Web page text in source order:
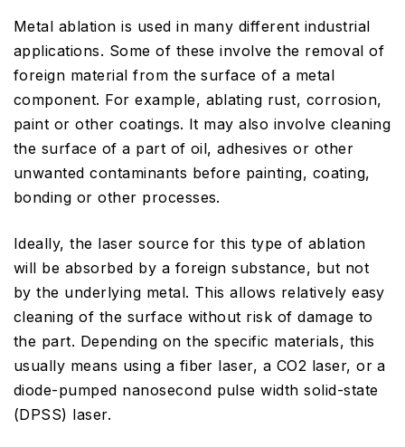
Metal ablation is used in many different industrial
applications. Some of these involve the removal of
foreign material from the surface of a metal
component. For example, ablating rust, corrosion,
paint or other coatings. It may also involve cleaning
the surface of a part of oil, adhesives or other
unwanted contaminants before painting, coating,
bonding or other processes.
Ideally, the laser source for this type of ablation
will be absorbed by a foreign substance, but not
by the underlying metal. This allows relatively easy
cleaning of the surface without risk of damage to
the part. Depending on the specific materials, this
usually means using a fiber laser, a CO2 laser, or a
diode-pumped nanosecond pulse width solid-state
(DPSS) laser.